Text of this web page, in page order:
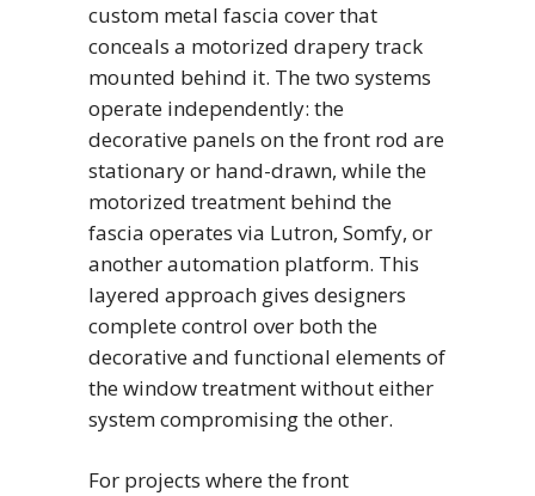
custom metal fascia cover that
conceals a motorized drapery track
mounted behind it. The two systems
operate independently: the
decorative panels on the front rod are
stationary or hand-drawn, while the
motorized treatment behind the
fascia operates via Lutron, Somfy, or
another automation platform. This
layered approach gives designers
complete control over both the
decorative and functional elements of
the window treatment without either
system compromising the other.
For projects where the front